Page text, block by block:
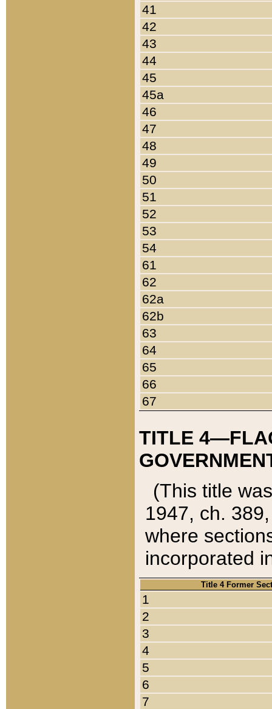
41
42
43
44
45
45a
46
47
48
49
50
51
52
53
54
61
62
62a
62b
63
64
65
66
67
TITLE
(This title
1947, ch.
where
incorporated
Title 4 Former
1
2
3
4
5
6
7